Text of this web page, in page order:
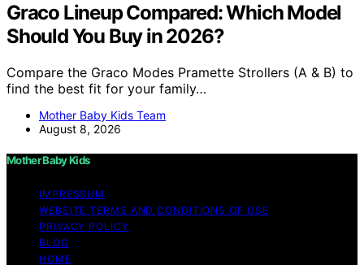
Graco Lineup Compared: Which Model
Should You Buy in 2026?
Compare the Graco Modes Pramette Strollers (A & B) to
find the best fit for your family…
Mother Baby Kids Team
August 8, 2026
Mother Baby Kids
IMPRESSUM
WEBSITE TERMS AND CONDITIONS OF USE
PRIVACY POLICY
BLOG
HOME